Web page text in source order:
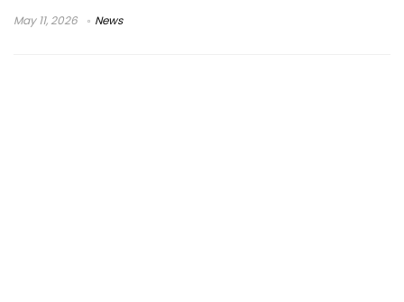
May 11, 2026 News